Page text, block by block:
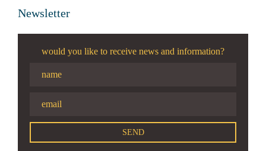
Newsletter
would you like to receive news and information?